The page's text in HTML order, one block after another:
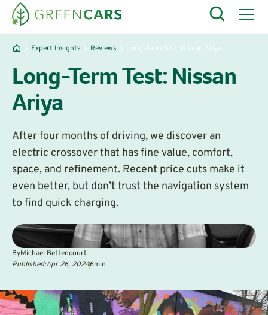
Expert Insights Reviews Long-Term Test: Nissan Ariya
Long-Term Test: Nissan
Ariya
After four months of driving, we discover an
electric crossover that has fine value, comfort,
space, and refinement. Recent price cuts make it
even better, but don’t trust the navigation system
to find quick charging.
ByMichael Bettencourt
Published:Apr 26, 20246min